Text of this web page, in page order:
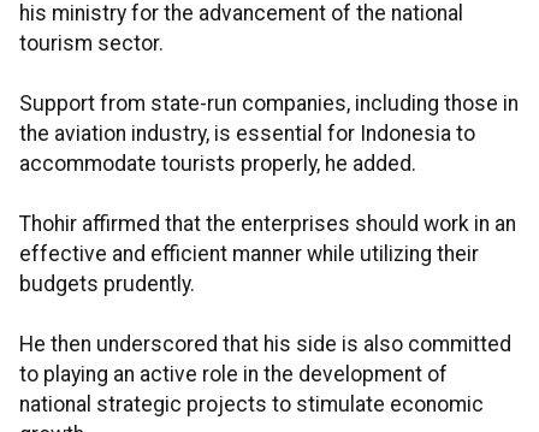
his ministry for the advancement of the national
tourism sector.
Support from state-run companies, including those in
the aviation industry, is essential for Indonesia to
accommodate tourists properly, he added.
Thohir affirmed that the enterprises should work in an
effective and efficient manner while utilizing their
budgets prudently.
He then underscored that his side is also committed
to playing an active role in the development of
national strategic projects to stimulate economic